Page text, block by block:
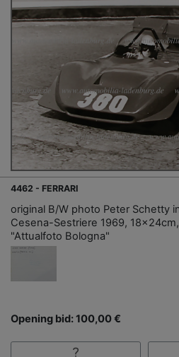
4462 - FERRARI
original B/W photo Peter Schetty
Cesena-Sestriere 1969,
"Attualfoto Bologna"
Opening bid: 100,00 €